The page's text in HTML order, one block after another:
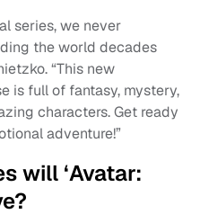
series, we never
the world decades
“This new
is full of fantasy, mystery,
characters. Get ready
adventure!”
will ‘Avatar: